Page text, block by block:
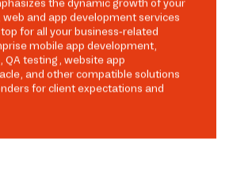
the dynamic growth of your
and app development services
for all your business-related
mobile app development,
QA testing, website app
and other compatible solutions
for client expectations and